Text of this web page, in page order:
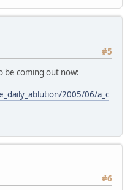
#5
be coming out now:
2005/06/a_c
#6